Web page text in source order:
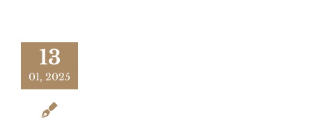
13
01, 2025